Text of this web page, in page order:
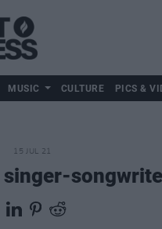
MUSIC CULTURE PICS &
15 JUL 21